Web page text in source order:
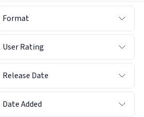
Format
User Rating
Release Date
Date Added